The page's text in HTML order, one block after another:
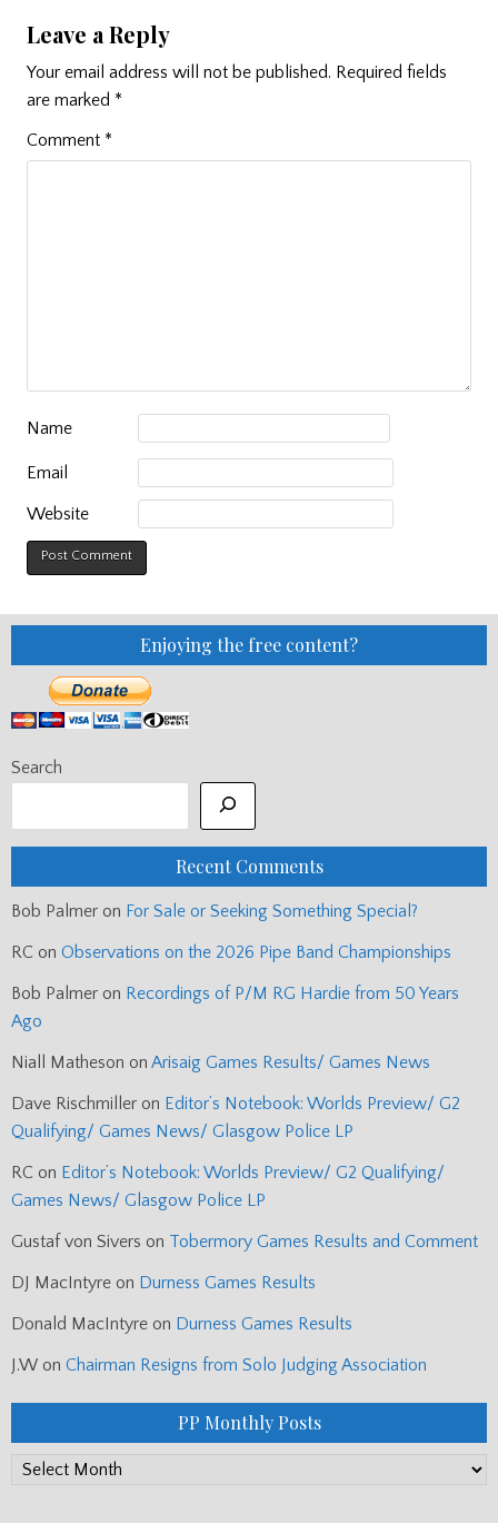
Leave a Reply
Your email address will not be published. Required fields
are marked *
Comment *
Name
Email
Website
Enjoying the free content?
Search
Recent Comments
Bob Palmer on For Sale or Seeking Something Special?
RC on Observations on the 2026 Pipe Band Championships
Bob Palmer on Recordings of P/M RG Hardie from 50 Years
Ago
Niall Matheson on Arisaig Games Results/ Games News
Dave Rischmiller on Editor’s Notebook: Worlds Preview/ G2
Qualifying/ Games News/ Glasgow Police LP
RC on Editor’s Notebook: Worlds Preview/ G2 Qualifying/
Games News/ Glasgow Police LP
Gustaf von Sivers on Tobermory Games Results and Comment
DJ MacIntyre on Durness Games Results
Donald MacIntyre on Durness Games Results
J.W on Chairman Resigns from Solo Judging Association
PP Monthly Posts
PP